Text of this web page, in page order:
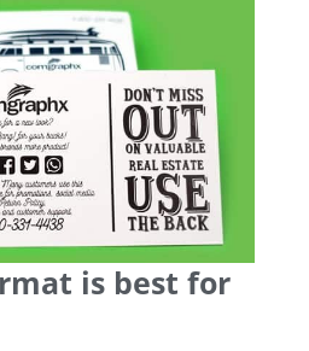
is best for